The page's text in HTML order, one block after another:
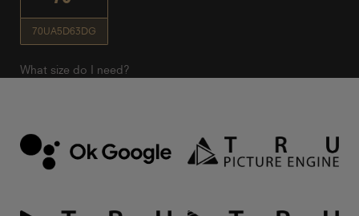
70UA5D63DG
What size do I need?